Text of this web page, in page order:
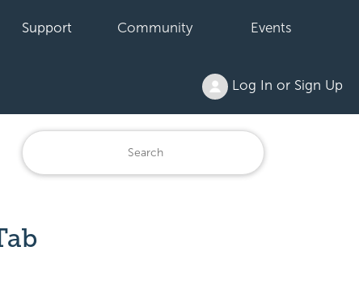
Support Community Events
Log In or Sign Up